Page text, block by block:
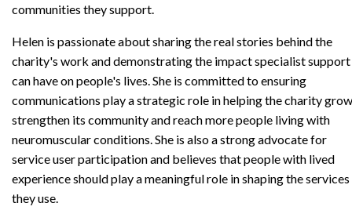
communities they support.
Helen is passionate about sharing the real stories behind the
charity's work and demonstrating the impact specialist support
can have on people's lives. She is committed to ensuring
communications play a strategic role in helping the charity
strengthen its community and reach more people living with
neuromuscular conditions. She is also a strong advocate for
service user participation and believes that people with lived
experience should play a meaningful role in shaping the services
they use.